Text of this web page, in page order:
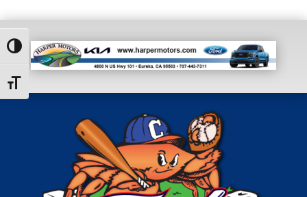
Toggle High Contrast
Toggle Font size